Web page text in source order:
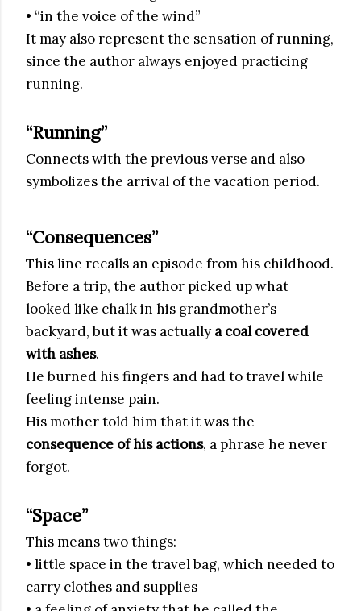
• “in the voice of the wind”
It may also represent the sensation of running,
since the author always enjoyed practicing
running.
“Running”
Connects with the previous verse and also
symbolizes the arrival of the vacation period.
“Consequences”
This line recalls an episode from his childhood.
Before a trip, the author picked up what
looked like chalk in his grandmother’s
backyard, but it was actually a coal covered
with ashes.
He burned his fingers and had to travel while
feeling intense pain.
His mother told him that it was the
consequence of his actions, a phrase he never
forgot.
“Space”
This means two things:
• little space in the travel bag, which needed to
carry clothes and supplies